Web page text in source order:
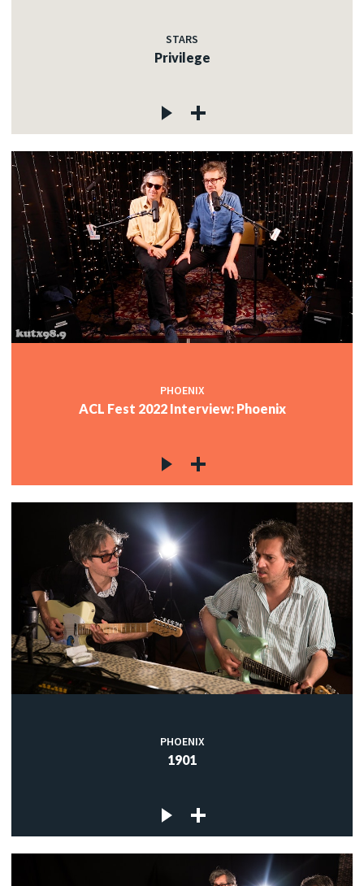
STARS
Privilege
PHOENIX
ACL Fest 2022 Interview: Phoenix
PHOENIX
1901